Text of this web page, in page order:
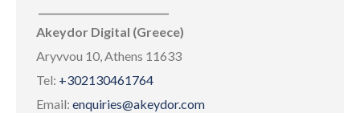
Akeydor Digital (Greece)
Aryvvou 10, Athens 11633
Tel: +302130461764
Email: enquiries@akeydor.com